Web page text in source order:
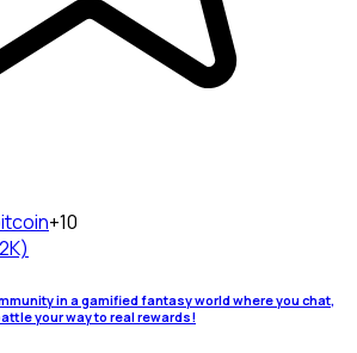
+10
in a gamified fantasy world where you chat,
your way to real rewards!